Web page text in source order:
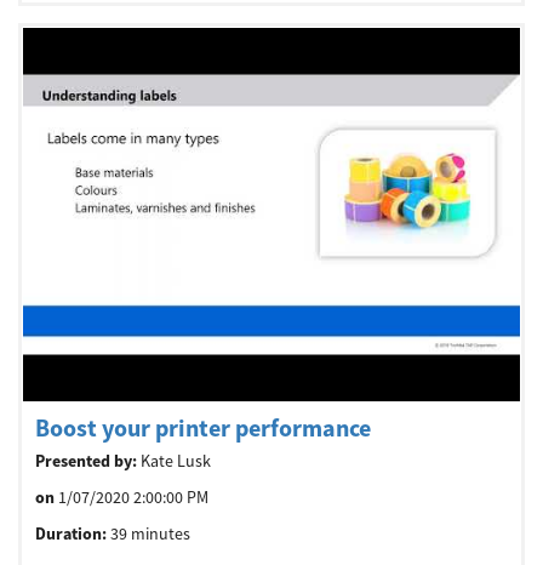
Boost your printer performance
Presented by: Kate Lusk
on 1/07/2020 2:00:00 PM
Duration:39 minutes